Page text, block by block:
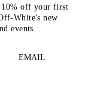
10% off your first
White's new
events.
EMAIL